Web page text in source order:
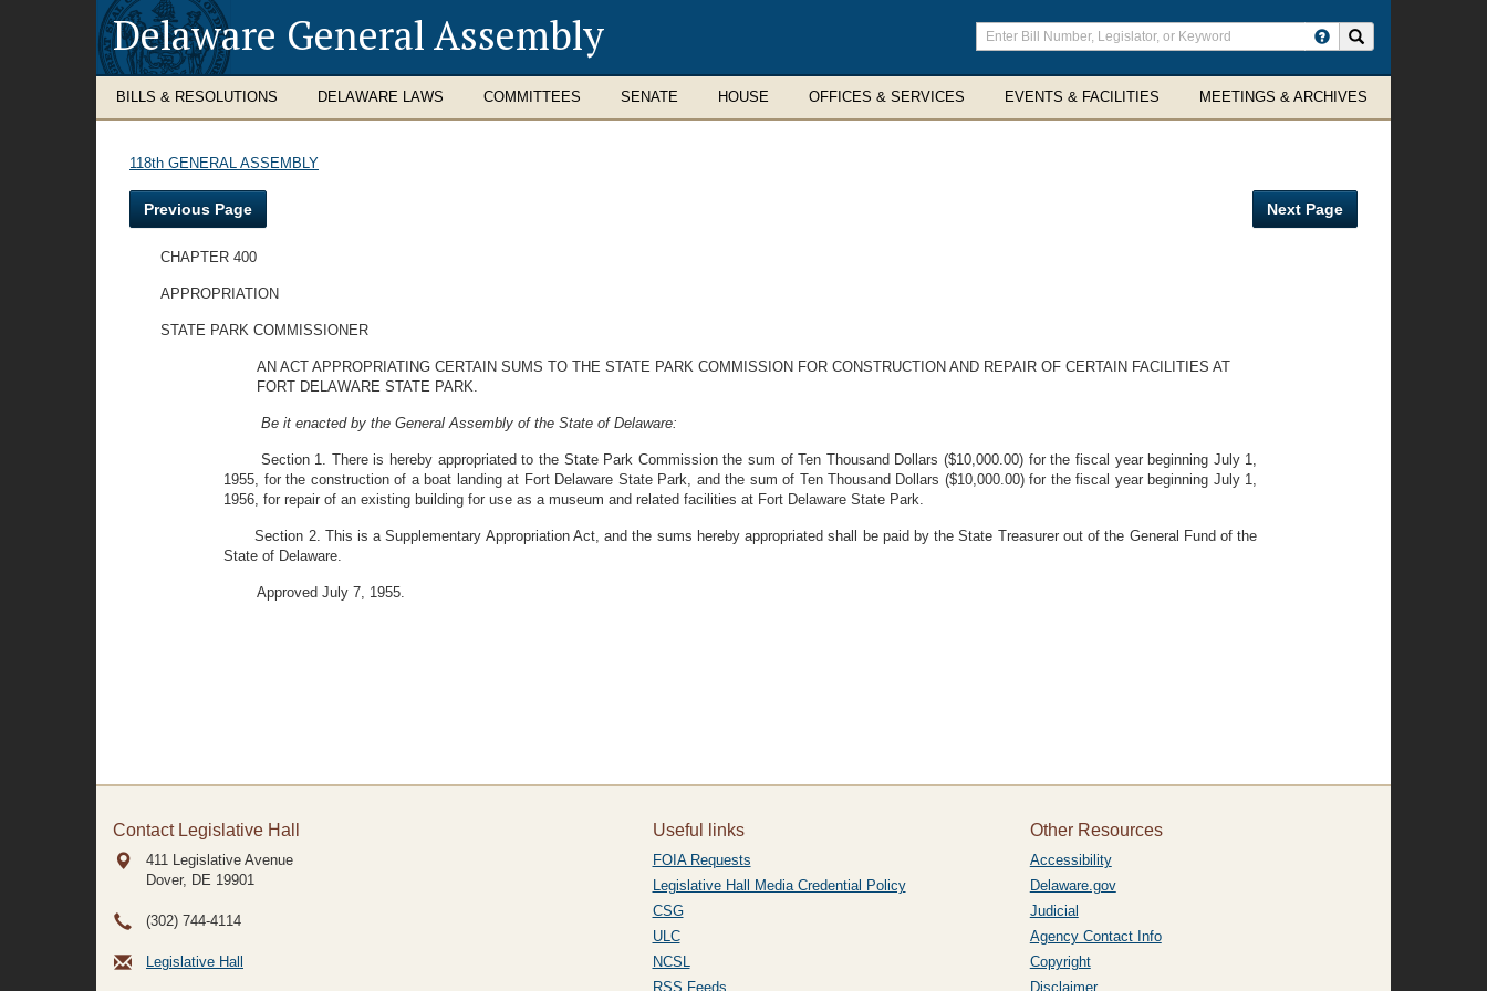
Delaware General Assembly
Enter
search
terms
BILLS & RESOLUTIONS DELAWARE LAWS COMMITTEES SENATE HOUSE OFFICES & SERVICES EVENTS & FACILITIES MEETINGS & ARCHIVES
118th GENERAL ASSEMBLY
Previous Page Next Page
CHAPTER 400
APPROPRIATION
STATE PARK COMMISSIONER
AN ACT APPROPRIATING CERTAIN SUMS TO THE STATE PARK COMMISSION FOR CONSTRUCTION AND REPAIR OF CERTAIN FACILITIES AT
FORT DELAWARE STATE PARK.
Be it enacted by the General Assembly of the State of Delaware:
Section 1. There is hereby appropriated to the State Park Commission the sum of Ten Thousand Dollars ($10,000.00) for the fiscal year beginning July 1,
1955, for the construction of a boat landing at Fort Delaware State Park, and the sum of Ten Thousand Dollars ($10,000.00) for the fiscal year beginning July 1,
1956, for repair of an existing building for use as a museum and related facilities at Fort Delaware State Park.
Section 2. This is a Supplementary Appropriation Act, and the sums hereby appropriated shall be paid by the State Treasurer out of the General Fund of the
State of Delaware.
Approved July 7, 1955.
Contact Legislative Hall
411 Legislative Avenue
Dover, DE 19901
(302) 744-4114
Legislative Hall
Useful links
FOIA Requests
Legislative Hall Media Credential Policy
CSG
ULC
NCSL
RSS Feeds
Other Resources
Accessibility
Delaware.gov
Judicial
Agency Contact Info
Copyright
Disclaimer